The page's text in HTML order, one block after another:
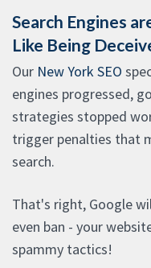
Search Engines
Like Being
Our New York SEO
engines progressed,
strategies stopped
trigger penalties that
search.
That's right, Google
even ban - your
spammy tactics!